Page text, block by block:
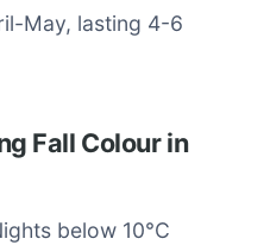
May, lasting 4-6
Fall Colour in
below 10°C